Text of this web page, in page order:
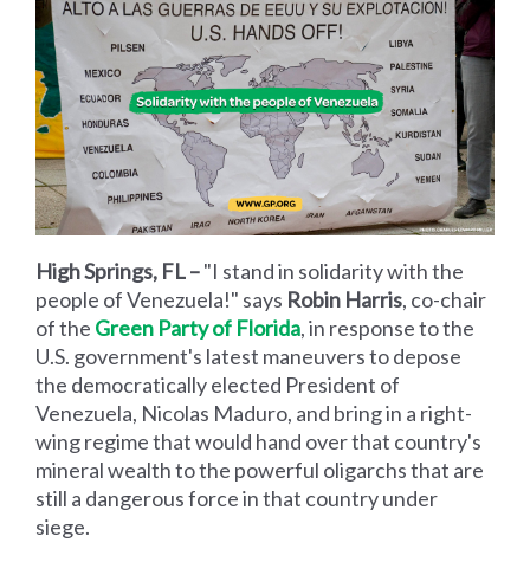
High Springs, FL –"I stand in solidarity with the
people of Venezuela!" says Robin Harris, co-chair
of the Green Party of Florida, in response to the
U.S. government's latest maneuvers to depose
the democratically elected President of
Venezuela, Nicolas Maduro, and bring in a right-
wing regime that would hand over that country's
mineral wealth to the powerful oligarchs that are
still a dangerous force in that country under
siege.